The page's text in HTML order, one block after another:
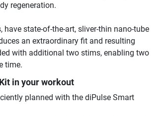
regeneration.
have state-of-the-art, sliver-thin nano-tube
an extraordinary fit and resulting
with additional two stims, enabling two
time.
in your workout
planned with the diPulse Smart